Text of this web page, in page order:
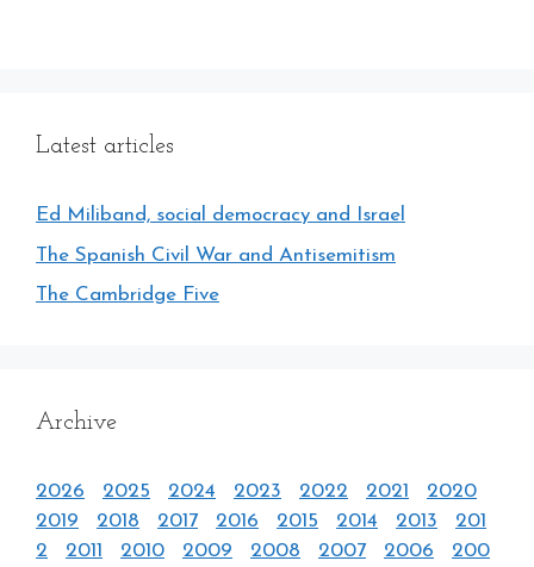
Latest articles
Ed Miliband, social democracy and Israel
The Spanish Civil War and Antisemitism
The Cambridge Five
Archive
2026 2025 2024 2023 2022 2021
2020
2019
2018 2017 2016 2015 2014 2013
201
2
2011 2010 2009 2008 2007 2006 200